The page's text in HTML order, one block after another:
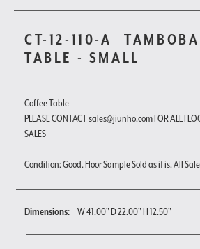
CT-12-110-A
TABLE - SMALL
Coffee Table
PLEASE CONTACT sales@jiunho.com FOR ALL
SALES
Condition: Good. Floor Sample Sold as it is. All
Dimensions: W 41.00" D 22.00" H 12.50"